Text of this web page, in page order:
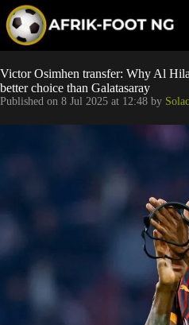
p
o
c
o
Victor Osimhen transfer: Why Al
better choice than Galatasaray
Published on 8 Jul 2025 at 12:48 by